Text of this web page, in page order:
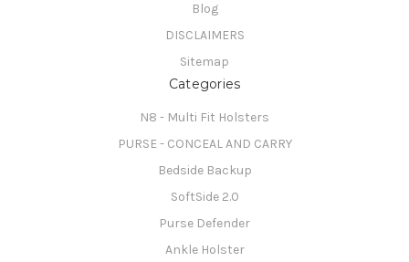
Blog
DISCLAIMERS
Sitemap
Categories
N8 - Multi Fit Holsters
PURSE - CONCEAL AND CARRY
Bedside Backup
SoftSide 2.0
Purse Defender
Ankle Holster